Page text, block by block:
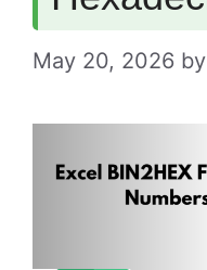
May 20, 2026 by